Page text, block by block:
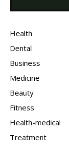
Health
Dental
Business
Medicine
Beauty
Fitness
Health-medical
Treatment